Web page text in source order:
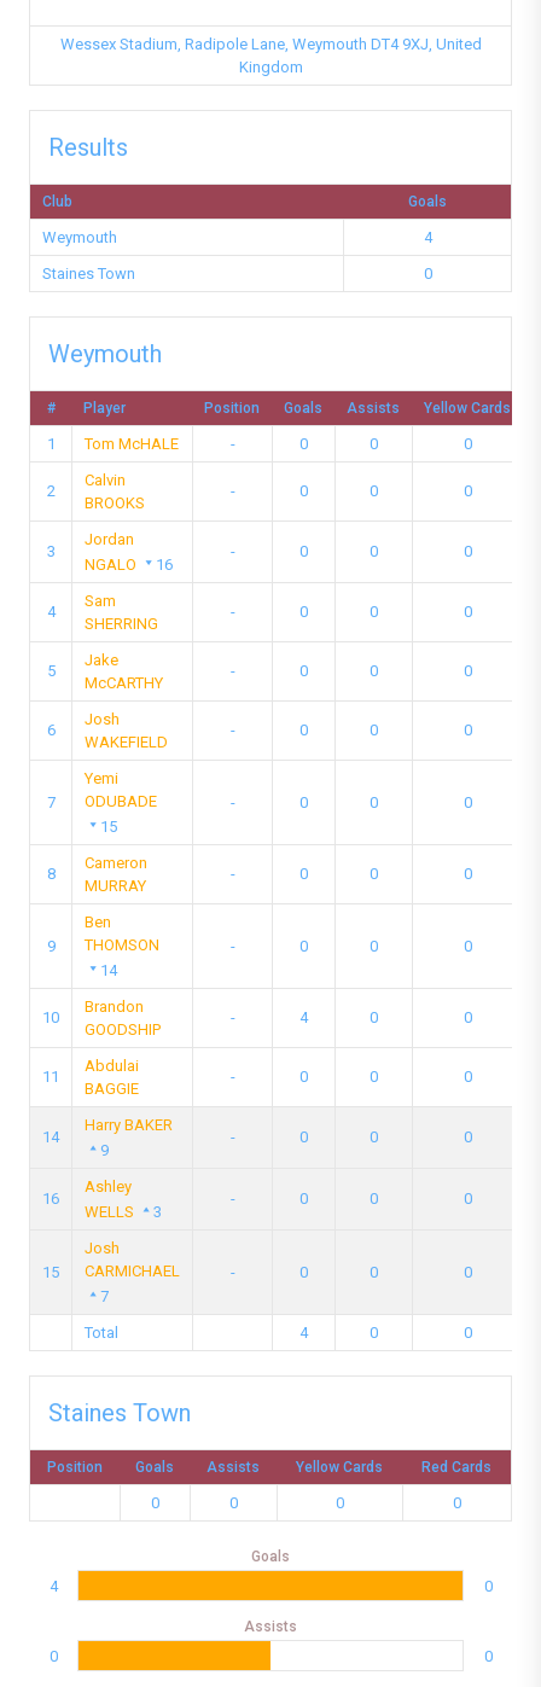
Wessex Stadium, Radipole Lane, Weymouth DT4 9XJ, United
Kingdom
Results
Club Goals
Weymouth
4
Staines Town
0
Weymouth
# Player Position Goals Assists Yellow Cards
1 Tom McHALE - 0 0 0
2
Calvin
BROOKS
- 0 0 0
3
Jordan
NGALO
16
- 0 0 0
4
Sam
SHERRING
- 0 0 0
5
Jake
McCARTHY
- 0 0 0
6
Josh
WAKEFIELD
- 0 0 0
7
Yemi
ODUBADE
15
- 0 0 0
8
Cameron
MURRAY
- 0 0 0
9
Ben
THOMSON
14
- 0 0 0
10
Brandon
GOODSHIP
- 4 0 0
11
Abdulai
BAGGIE
- 0 0 0
14
Harry BAKER
9
- 0 0 0
16
Ashley
WELLS
3
- 0 0 0
15
Josh
CARMICHAEL
7
- 0 0 0
Total 4 0 0
Staines Town
Position Goals Assists Yellow Cards Red Cards
0 0 0 0
Goals
4 0
Assists
0 0